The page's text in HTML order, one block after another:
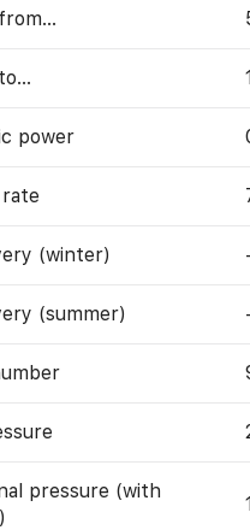
power
(winter)
(summer)
pressure (with